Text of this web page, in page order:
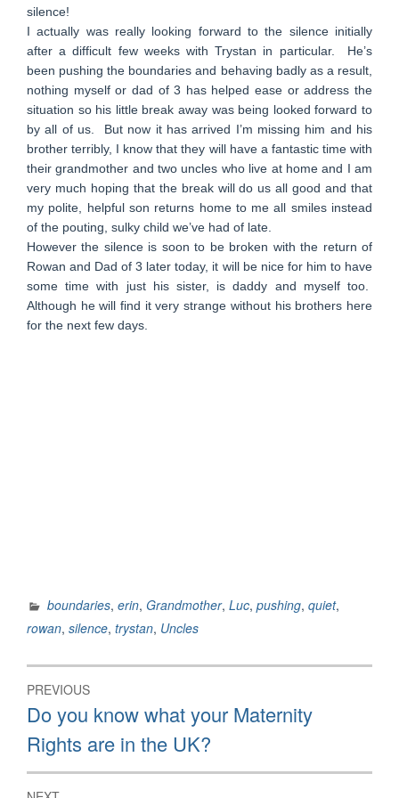
silence!
I actually was really looking forward to the silence initially
after a difficult few weeks with Trystan in particular. He’s
been pushing the boundaries and behaving badly as a result,
nothing myself or dad of 3 has helped ease or address the
situation so his little break away was being looked forward to
by all of us. But now it has arrived I’m missing him and his
brother terribly, I know that they will have a fantastic time with
their grandmother and two uncles who live at home and I am
very much hoping that the break will do us all good and that
my polite, helpful son returns home to me all smiles instead
of the pouting, sulky child we’ve had of late.
However the silence is soon to be broken with the return of
Rowan and Dad of 3 later today, it will be nice for him to have
some time with just his sister, is daddy and myself too.
Although he will find it very strange without his brothers here
for the next few days.
boundaries, erin, Grandmother, Luc, pushing, quiet,
rowan, silence, trystan, Uncles
Post
navigation
PREVIOUS
Previous
post:
Do you know what your Maternity
Rights are in the UK?